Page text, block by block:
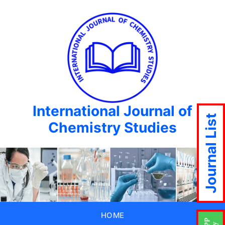
International Journal of
Chemistry Studies
HOME
Journal List